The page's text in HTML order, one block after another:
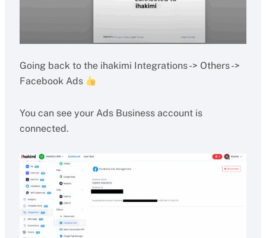
Going back to the ihakimi Integrations -> Others ->
Facebook Ads
You can see your Ads Business account is
connected.